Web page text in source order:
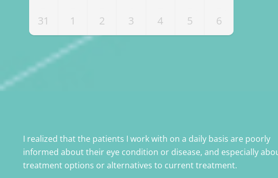
31 1 2 3 4 5 6
I realized that the patients I work with on a daily basis are poorly
informed about their eye condition or disease, and especially
treatment options or alternatives to current treatment.